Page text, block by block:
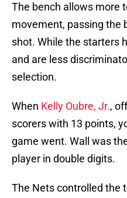
The bench allows more
movement, passing the
shot. While the starters
and are less
selection.
When Kelly Oubre, Jr.,
scorers with 13 points,
game went. Wall was
player in double digits.
The Nets controlled the